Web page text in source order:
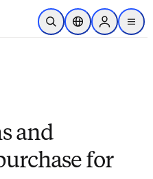
Skip to main content
Open SearchLocation Selector
Sign in to
menu
and
for